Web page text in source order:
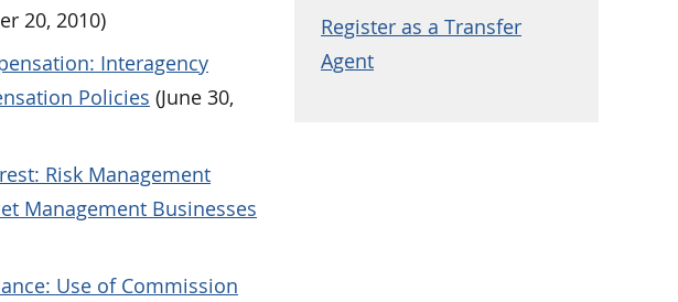
20, 2010)
Interagency
Policies (June 30,
Risk Management
Management Businesses
Use of Commission
Register as a Transfer
Agent